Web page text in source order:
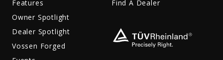
Features
Owner Spotlight
Dealer Spotlight
Vossen Forged
Find A Dealer